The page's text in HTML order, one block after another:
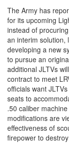
The Army has
for its upcoming
instead of
an interim solution,
developing a new
to pursue an
additional JLTVs
contract to meet
officials want
seats to
.50 caliber
modifications are
effectiveness of
firepower to